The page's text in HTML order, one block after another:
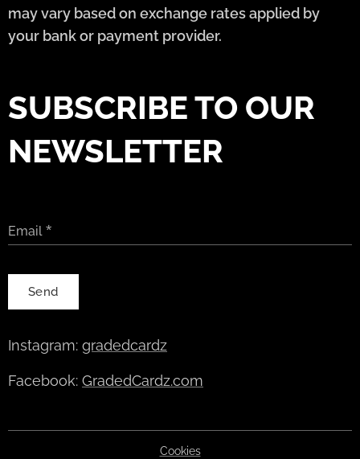
may vary based on exchange rates applied by
your bank or payment provider.
SUBSCRIBE TO OUR
NEWSLETTER
Email
Send
Instagram: gradedcardz
Facebook: GradedCardz.com
Cookies